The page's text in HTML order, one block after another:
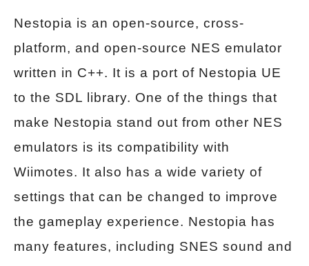
Nestopia is an open-source, cross-
platform, and open-source NES emulator
written in C++. It is a port of Nestopia UE
to the SDL library. One of the things that
make Nestopia stand out from other NES
emulators is its compatibility with
Wiimotes. It also has a wide variety of
settings that can be changed to improve
the gameplay experience. Nestopia has
many features, including SNES sound and